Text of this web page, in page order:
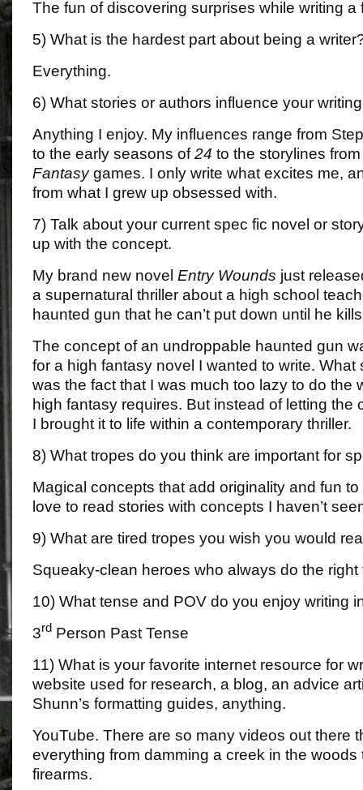
The fun of discovering surprises while writing a
5) What is the hardest part about being a
Everything.
6) What stories or authors influence your
Anything I enjoy. My influences range from
to the early seasons of24 to the storylines
Fantasygames. I only write what excites me,
from what I grew up obsessed with.
7) Talk about your current spec fic novel or
up with the concept.
My brand new novel Entry Wounds just
a supernatural thriller about a high school
haunted gun that he can’t put down until he
The concept of an undroppable haunted gun
for a high fantasy novel I wanted to write. What
was the fact that I was much too lazy to do the
high fantasy requires. But instead of letting the
I brought it to life within a contemporary thriller.
8) What tropes do you think are important for
Magical concepts that add originality and fun
love to read stories with concepts I haven’t
9) What are tired tropes you wish you would
Squeaky-clean heroes who always do the right
10) What tense and POV do you enjoy writing
3rd Person Past Tense
11) What is your favorite internet resource for
website used for research, a blog, an advice
Shunn’s formatting guides, anything.
YouTube. There are so many videos out there
everything from damming a creek in the woods
firearms.